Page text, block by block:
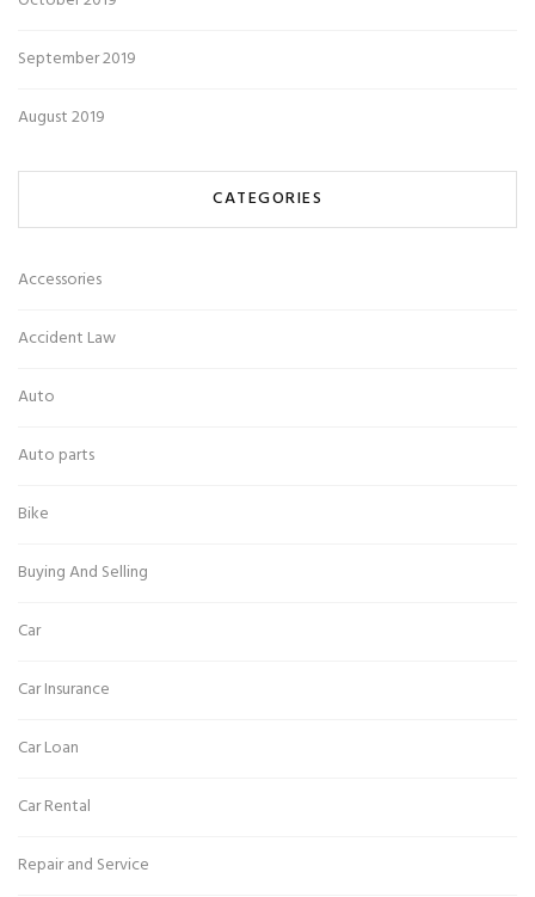
September 2019
August 2019
CATEGORIES
Accessories
Accident Law
Auto
Auto parts
Bike
Buying And Selling
Car
Car Insurance
Car Loan
Car Rental
Repair and Service